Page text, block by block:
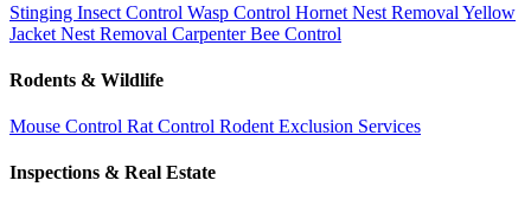
Stinging Insect Control Wasp Control Hornet Nest Removal Yellow
Jacket Nest Removal Carpenter Bee Control
Rodents & Wildlife
Mouse Control Rat Control Rodent Exclusion Services
Inspections & Real Estate